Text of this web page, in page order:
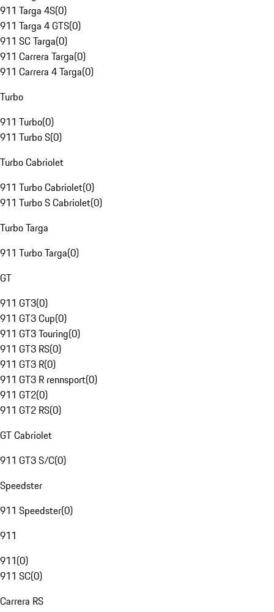
911 Targa 4S(0)
911 Targa 4 GTS(0)
911 SC Targa(0)
911 Carrera Targa(0)
911 Carrera 4 Targa(0)
Turbo
911 Turbo(0)
911 Turbo S(0)
Turbo Cabriolet
911 Turbo Cabriolet(0)
911 Turbo S Cabriolet(0)
Turbo Targa
911 Turbo Targa(0)
GT
911 GT3(0)
911 GT3 Cup(0)
911 GT3 Touring(0)
911 GT3 RS(0)
911 GT3 R(0)
911 GT3 R rennsport(0)
911 GT2(0)
911 GT2 RS(0)
GT Cabriolet
911 GT3 S/C(0)
Speedster
911 Speedster(0)
911
911(0)
911 SC(0)
Carrera RS